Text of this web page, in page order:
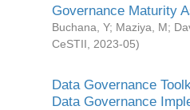
Governance Maturity
Buchana, Y; Maziya, M;
CeSTII
2023-05)
Data Governance
Data Governance